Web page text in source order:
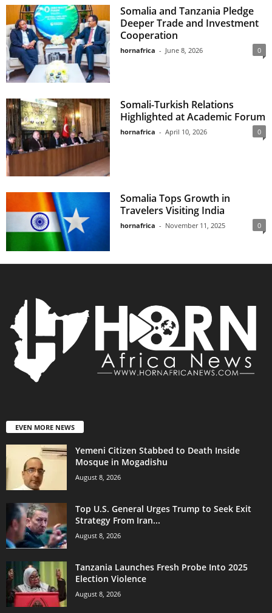
Somalia and Tanzania Pledge
Deeper Trade and Investment
Cooperation
hornafrica - June 8, 2026 0
Somali-Turkish Relations
Highlighted at Academic Forum
hornafrica - April 10, 2026 0
Somalia Tops Growth in
Travelers Visiting India
hornafrica - November 11, 2025 0
EVEN MORE NEWS
Yemeni Citizen Stabbed to Death Inside
Mosque in Mogadishu
August 8, 2026
Top U.S. General Urges Trump to Seek Exit
Strategy From Iran...
August 8, 2026
Tanzania Launches Fresh Probe Into 2025
Election Violence
August 8, 2026